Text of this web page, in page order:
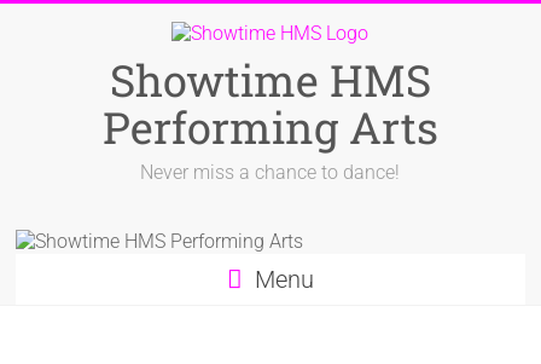
Showtime HMS
Performing Arts
Never miss a chance to dance!
Menu